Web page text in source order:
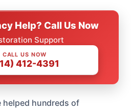
Help? Call Us Now
Support
CALL US NOW
412-4391
helped hundreds of